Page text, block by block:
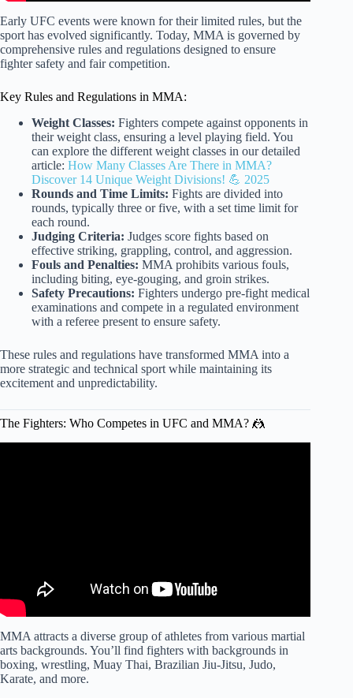
Early UFC events were known for their limited rules, but the
sport has evolved significantly. Today, MMA is governed by
comprehensive rules and regulations designed to ensure
fighter safety and fair competition.
Key Rules and Regulations in MMA:
Weight Classes: Fighters compete against opponents in
their weight class, ensuring a level playing field. You
can explore the different weight classes in our detailed
article: How Many Classes Are There in MMA?
Discover 14 Unique Weight Divisions! 💪 2025
Rounds and Time Limits: Fights are divided into
rounds, typically three or five, with a set time limit for
each round.
Judging Criteria: Judges score fights based on
effective striking, grappling, control, and aggression.
Fouls and Penalties: MMA prohibits various fouls,
including biting, eye-gouging, and groin strikes.
Safety Precautions: Fighters undergo pre-fight medical
examinations and compete in a regulated environment
with a referee present to ensure safety.
These rules and regulations have transformed MMA into a
more strategic and technical sport while maintaining its
excitement and unpredictability.
The Fighters: Who Competes in UFC and MMA? 🤼
MMA attracts a diverse group of athletes from various martial
arts backgrounds. You’ll find fighters with backgrounds in
boxing, wrestling, Muay Thai, Brazilian Jiu-Jitsu, Judo,
Karate, and more.